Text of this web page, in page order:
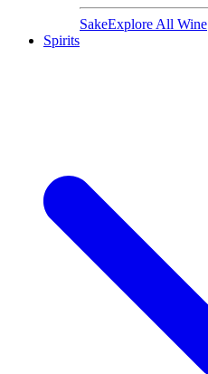
SakeExplore All Wine
Spirits